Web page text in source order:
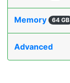
Memory 64 GB
Advanced